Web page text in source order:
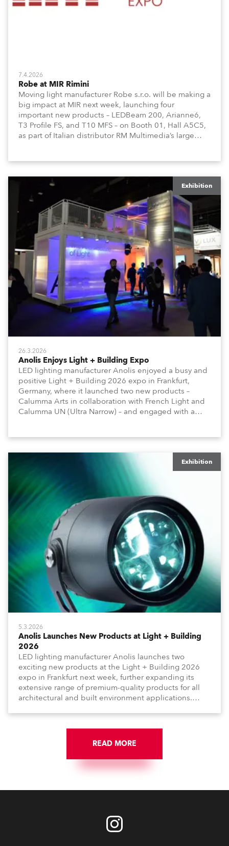
7.4.2026
Robe at MIR Rimini
Moving light manufacturer Robe s.r.o. will be making a
big impact at MIR next week, launching four
important new products – LEDBeam 200, Arianne6,
T3 Profile FS, and T10 MFS – on Booth 01, Hall A5C5,
as part of Italian distributor RM Multimedia’s large
Exhibition
26.3.2026
Anolis Enjoys Light + Building Expo
LED lighting manufacturer Anolis enjoyed a busy and
positive Light + Building 2026 expo in Frankfurt,
Germany, where it launched two new products –
Calumma Arts in collaboration with French Light and
Calumma UN (Ultra Narrow) – and engaged with a
Exhibition
5.3.2026
Anolis Launches New Products at Light + Building
2026
LED lighting manufacturer Anolis launches two
exciting new products at the Light + Building 2026
expo in Frankfurt next week, further expanding its
extensive range of premium-quality products for all
architectural and built environment applications.
READ MORE